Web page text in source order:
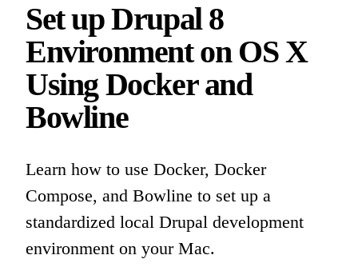
Set up Drupal 8
Environment on OS X
Using Docker and
Bowline
Learn how to use Docker, Docker
Compose, and Bowline to set up a
standardized local Drupal development
environment on your Mac.